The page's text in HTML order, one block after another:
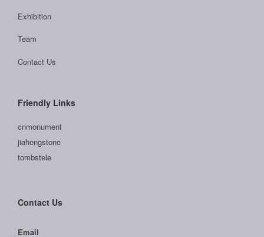
Exhibition
Team
Contact Us
Friendly Links
cnmonument
jiahengstone
tombstele
Contact Us
Email